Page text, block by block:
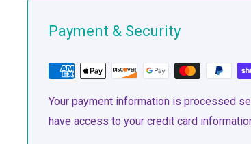
Payment & Security
Your payment information is processed
have access to your credit card